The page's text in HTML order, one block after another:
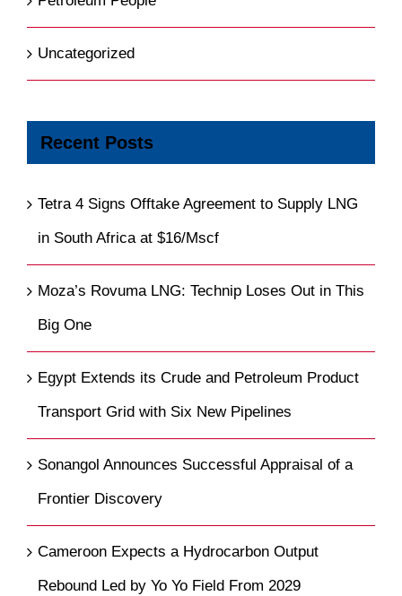
Uncategorized
Recent Posts
Tetra 4 Signs Offtake Agreement to Supply LNG
in South Africa at $16/Mscf
Moza’s Rovuma LNG: Technip Loses Out in This
Big One
Egypt Extends its Crude and Petroleum Product
Transport Grid with Six New Pipelines
Sonangol Announces Successful Appraisal of a
Frontier Discovery
Cameroon Expects a Hydrocarbon Output
Rebound Led by Yo Yo Field From 2029